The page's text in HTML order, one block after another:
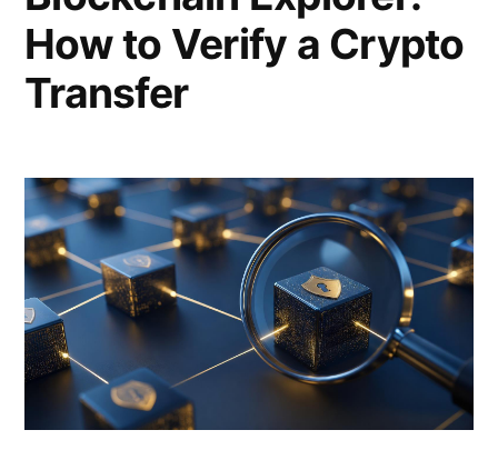
How to Verify a Crypto
Transfer